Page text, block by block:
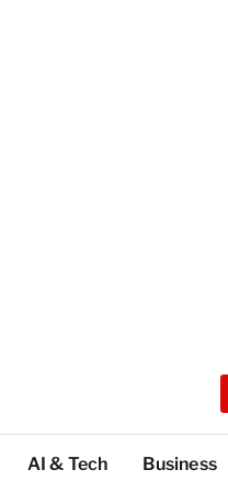
AI & Tech Business